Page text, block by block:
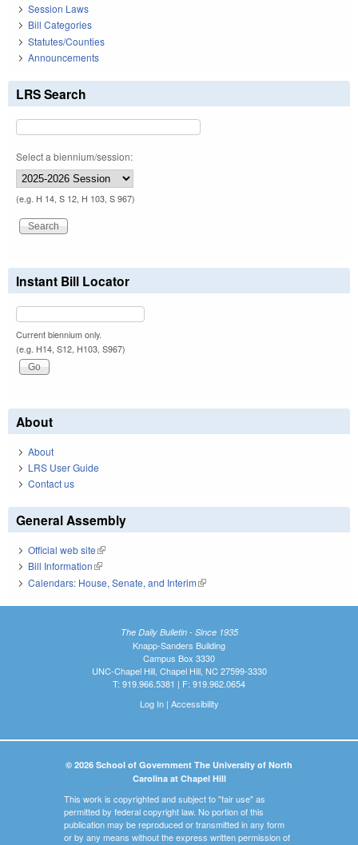
Session Laws
Bill Categories
Statutes/Counties
Announcements
LRS Search
Select a biennium/session:
(e.g. H 14, S 12, H 103, S 967)
Instant Bill Locator
Current biennium only.
(e.g. H14, S12, H103, S967)
About
About
LRS User Guide
Contact us
General Assembly
Official web site(link is external)
Bill Information(link is external)
Calendars: House, Senate, and Interim(link is external)
The Daily Bulletin - Since 1935
Knapp-Sanders Building
Campus Box 3330
UNC-Chapel Hill, Chapel Hill, NC 27599-3330
T: 919.966.5381 | F: 919.962.0654
Log In| Accessibility
© 2026 School of Government The University of North
Carolina at Chapel Hill
This work is copyrighted and subject to "fair use" as
permitted by federal copyright law. No portion of this
publication may be reproduced or transmitted in any form
or by any means without the express written permission of